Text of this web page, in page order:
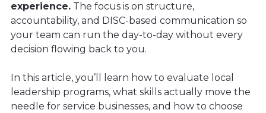
experience. The focus is on structure,
accountability, and DISC-based communication so
your team can run the day-to-day without every
decision flowing back to you.
In this article, you’ll learn how to evaluate local
leadership programs, what skills actually move the
needle for service businesses, and how to choose